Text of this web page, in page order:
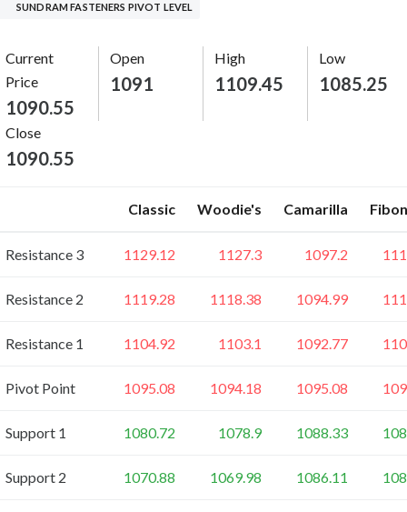
SUNDRAM FASTENERS PIVOT LEVEL
Current
Price
1090.55
Open
1091
High
1109.45
Low
1085.25
Close
1090.55
Classic Woodie's Camarilla
Resistance 3 1129.12 1127.3 1097.2
Resistance 2 1119.28 1118.38 1094.99
Resistance 1 1104.92 1103.1 1092.77
Pivot Point 1095.08 1094.18 1095.08
Support 1 1080.72 1078.9 1088.33
Support 2 1070.88 1069.98 1086.11